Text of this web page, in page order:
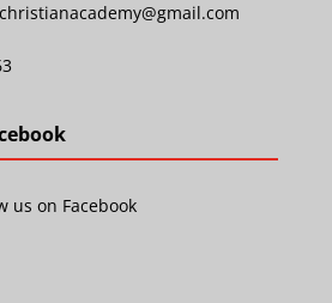
us on Facebook